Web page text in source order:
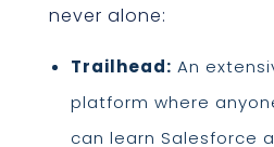
never alone:
Trailhead: An
platform where
can learn Salesforce